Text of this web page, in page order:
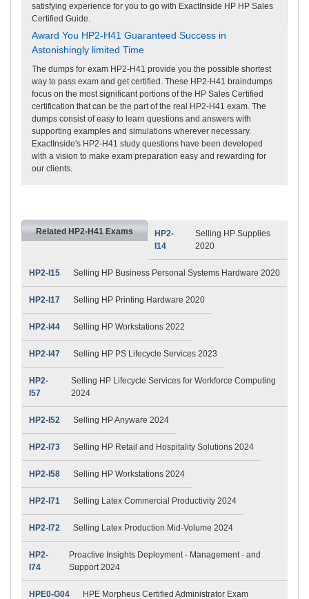
satisfying experience for you to go with ExactInside HP HP Sales
Certified Guide.
Award You HP2-H41 Guaranteed Success in
Astonishingly limited Time
The dumps for exam HP2-H41 provide you the possible shortest
way to pass exam and get certified. These HP2-H41 braindumps
focus on the most significant portions of the HP Sales Certified
certification that can be the part of the real HP2-H41 exam. The
dumps consist of easy to learn questions and answers with
supporting examples and simulations wherever necessary.
ExactInside's HP2-H41 study questions have been developed
with a vision to make exam preparation easy and rewarding for
our clients.
Related HP2-H41 Exams
HP2-
I14
Selling HP Supplies
2020
HP2-I15 Selling HP Business Personal Systems Hardware 2020
HP2-I17 Selling HP Printing Hardware 2020
HP2-I44 Selling HP Workstations 2022
HP2-I47 Selling HP PS Lifecycle Services 2023
HP2-
I57
Selling HP Lifecycle Services for Workforce Computing
2024
HP2-I52 Selling HP Anyware 2024
HP2-I73 Selling HP Retail and Hospitality Solutions 2024
HP2-I58 Selling HP Workstations 2024
HP2-I71 Selling Latex Commercial Productivity 2024
HP2-I72 Selling Latex Production Mid-Volume 2024
HP2-
I74
Proactive Insights Deployment - Management - and
Support 2024
HPE0-G04 HPE Morpheus Certified Administrator Exam